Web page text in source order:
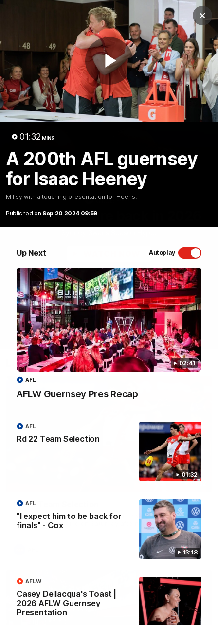
Play
01:32 MINS
A 200th AFL guernsey
for Isaac Heeney
Millsy with a touching presentation for Heens.
Published on Sep 20 2024 09:59
Up Next Autoplay
02:41
AFLW Guernsey Pres Recap
AFL
01:32
Rd 22 Team Selection
AFL
13:18
"I expect him to be back for
finals" - Cox
AFL
Casey Dellacqua's Toast |
2026 AFLW Guernsey
Presentation
AFLW
Club
Logo
Club
Logo
Video Membership
01:58 MINS
The Bloods are back in 2026
Latest Videos
Rd 22 Team Selection
Senior coach Dean Cox confirms four changes for our match
against Port Adelaide on Saturday afternoon.